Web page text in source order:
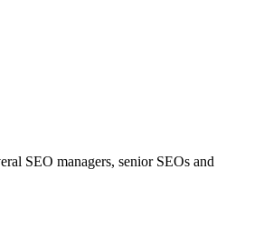
SEO managers, senior SEOs and